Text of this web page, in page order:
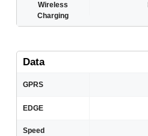
Wireless
Charging
Data
GPRS
EDGE
Speed